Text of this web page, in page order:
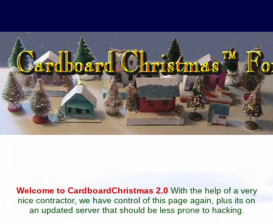
Welcome to CardboardChristmas 2.0With the help of a very
nice contractor, we have control of this page again, plus its on
an updated server that should be less prone to hacking.